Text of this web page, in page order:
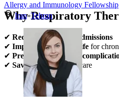
Why Respiratory
✔ Reduces hospital readmissions
✔ Improves quality of life for
✔ Prevents respiratory
✔ Saves lives in critical care
Allergy and Immunology Fellowship
Iran»Tehran